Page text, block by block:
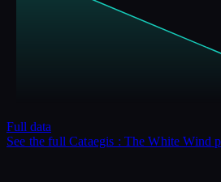
Full data
See the fullCataegis : The White Wind